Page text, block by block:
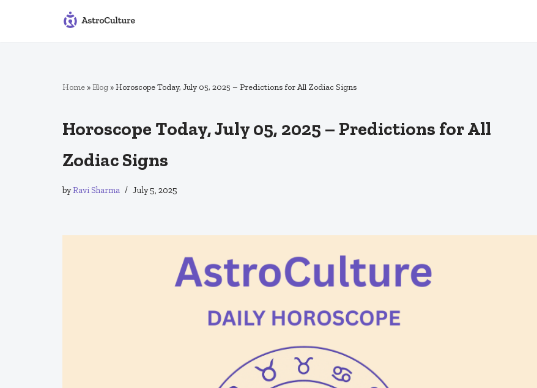
Home »Blog »Horoscope Today, July 05, 2025 – Predictions for All Zodiac Signs
Horoscope Today, July 05, 2025 – Predictions for All
Zodiac Signs
byRavi Sharma July 5, 2025